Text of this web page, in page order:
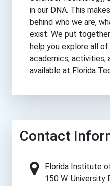
in our DNA. This
behind who we are,
exist. We put
help you explore all
academics, activities,
available at Florida
Contact
Florida Institute
150 W. University